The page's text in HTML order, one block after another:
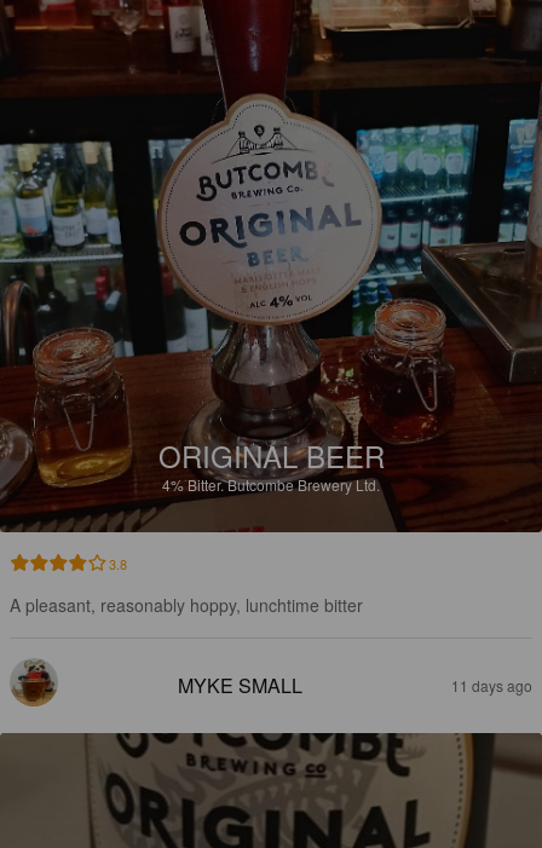
ORIGINAL BEER
4%Bitter.Butcombe Brewery Ltd.
3.8
A pleasant, reasonably hoppy, lunchtime bitter
MYKE SMALL 11 days ago